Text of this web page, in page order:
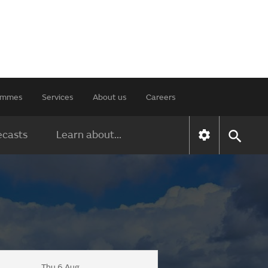
Services About us Careers
Learn about...